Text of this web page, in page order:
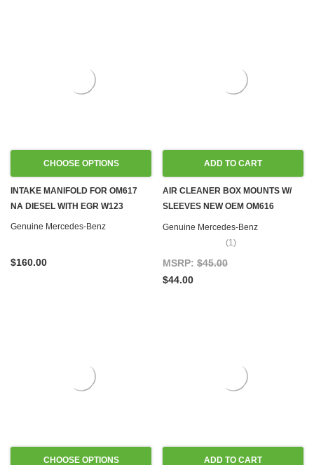
CHOOSE OPTIONS
INTAKE MANIFOLD FOR OM617
NA DIESEL WITH EGR W123
Genuine Mercedes-Benz
$160.00
ADD TO CART
AIR CLEANER BOX MOUNTS W/
SLEEVES NEW OEM OM616
OM617 DIESEL W115 W116 W123
Genuine Mercedes-Benz
(1)
MSRP: $45.00
$44.00
CHOOSE OPTIONS ADD TO CART